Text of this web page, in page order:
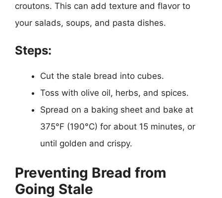
croutons. This can add texture and flavor to
your salads, soups, and pasta dishes.
Steps:
Cut the stale bread into cubes.
Toss with olive oil, herbs, and spices.
Spread on a baking sheet and bake at
375°F (190°C) for about 15 minutes, or
until golden and crispy.
Preventing Bread from
Going Stale